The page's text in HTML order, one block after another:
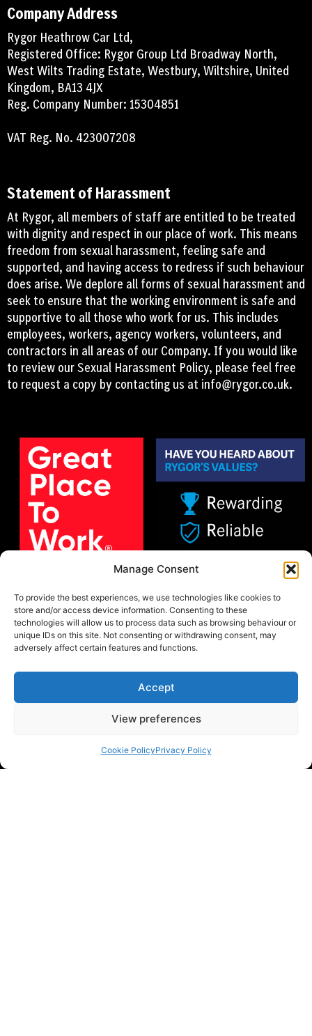
Manage Consent
To provide the best experiences, we use technologies like cookies to
store and/or access device information. Consenting to these
technologies will allow us to process data such as browsing behaviour or
unique IDs on this site. Not consenting or withdrawing consent, may
adversely affect certain features and functions.
Accept
View preferences
Cookie PolicyPrivacy Policy
Company Address
Rygor Heathrow Car Ltd,
Registered Office: Rygor Group Ltd Broadway North,
West Wilts Trading Estate, Westbury, Wiltshire, United
Kingdom, BA13 4JX
Reg. Company Number: 15304851
VAT Reg. No. 423007208
Statement of Harassment
At Rygor, all members of staff are entitled to be treated
with dignity and respect in our place of work. This means
freedom from sexual harassment, feeling safe and
supported, and having access to redress if such behaviour
does arise. We deplore all forms of sexual harassment and
seek to ensure that the working environment is safe and
supportive to all those who work for us. This includes
employees, workers, agency workers, volunteers, and
contractors in all areas of our Company. If you would like
to review our Sexual Harassment Policy, please feel free
to request a copy by contacting us at info@rygor.co.uk.